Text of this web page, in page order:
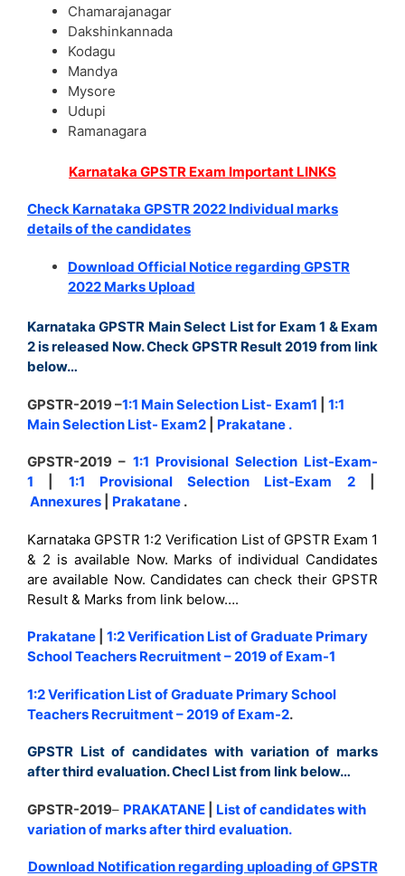
Chamarajanagar
Dakshinkannada
Kodagu
Mandya
Mysore
Udupi
Ramanagara
Karnataka GPSTR Exam Important LINKS
Check Karnataka GPSTR 2022 Individual marks
details of the candidates
Download Official Notice regarding GPSTR
2022 Marks Upload
Karnataka GPSTR Main Select List for Exam 1 & Exam
2 is released Now. Check GPSTR Result 2019 from link
below…
GPSTR-2019 –1:1 Main Selection List- Exam1
1:1
Main Selection List- Exam2
Prakatane .
GPSTR-2019 – 1:1 Provisional Selection List-Exam-
1
1:1 Provisional Selection List-Exam 2|
Annexures
Prakatane .
Karnataka GPSTR 1:2 Verification List of GPSTR Exam 1
& 2 is available Now. Marks of individual Candidates
are available Now. Candidates can check their GPSTR
Result & Marks from link below….
Prakatane
1:2 Verification List of Graduate Primary
School Teachers Recruitment – 2019 of Exam-1
1:2 Verification List of Graduate Primary School
Teachers Recruitment – 2019 of Exam-2.
GPSTR List of candidates with variation of marks
after third evaluation. Checl List from link below…
GPSTR-2019– PRAKATANE
List of candidates with
variation of marks after third evaluation.
Download Notification regarding uploading of GPSTR